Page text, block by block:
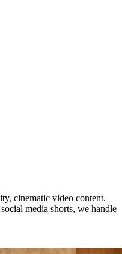
cinematic video content.
media shorts, we handle